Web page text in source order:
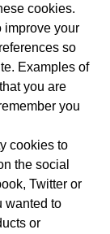
cookies.
improve your
so
Examples of
you are
you
cookies to
the social
Twitter or
wanted to
or